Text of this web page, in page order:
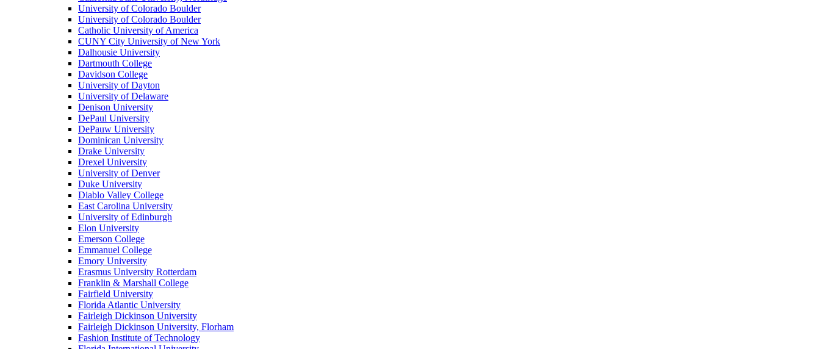
University of Colorado Boulder
University of Colorado Boulder
Catholic University of America
CUNY City University of New York
Dalhousie University
Dartmouth College
Davidson College
University of Dayton
University of Delaware
Denison University
DePaul University
DePauw University
Dominican University
Drake University
Drexel University
University of Denver
Duke University
Diablo Valley College
East Carolina University
University of Edinburgh
Elon University
Emerson College
Emmanuel College
Emory University
Erasmus University Rotterdam
Franklin & Marshall College
Fairfield University
Florida Atlantic University
Fairleigh Dickinson University
Fairleigh Dickinson University, Florham
Fashion Institute of Technology